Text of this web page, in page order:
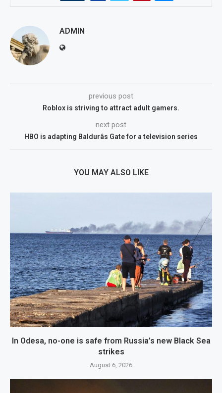
ADMIN
previous post
Roblox is striving to attract adult gamers.
next post
HBO is adapting Baldurâs Gate for a television series
YOU MAY ALSO LIKE
In Odesa, no-one is safe from Russia’s new Black Sea
strikes
August 6, 2026